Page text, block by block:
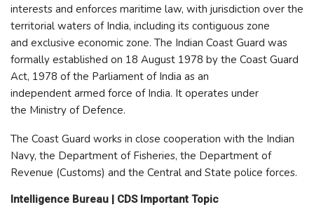
interests and enforces maritime law, with jurisdiction over the
territorial waters of India, including its contiguous zone
and exclusive economic zone. The Indian Coast Guard was
formally established on 18 August 1978 by the Coast Guard
Act, 1978 of the Parliament of India as an
independent armed force of India. It operates under
the Ministry of Defence.
The Coast Guard works in close cooperation with the Indian
Navy, the Department of Fisheries, the Department of
Revenue (Customs) and the Central and State police forces.
Intelligence Bureau | CDS Important Topic